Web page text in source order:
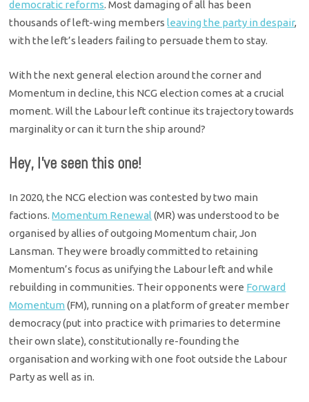
democratic reforms. Most damaging of all has been
thousands of left-wing membersleaving the party in despair,
with the left’s leaders failing to persuade them to stay.
With the next general election around the corner and
Momentum in decline, this NCG election comes at a crucial
moment. Will the Labour left continue its trajectory towards
marginality or can it turn the ship around?
Hey, I’ve seen this one!
In 2020, the NCG election was contested by two main
factions.Momentum Renewal (MR) was understood to be
organised by allies of outgoing Momentum chair, Jon
Lansman. They were broadly committed to retaining
Momentum’s focus as unifying the Labour left and while
rebuilding in communities. Their opponents were Forward
Momentum (FM), running on a platform of greater member
democracy (put into practice with primaries to determine
their own slate), constitutionally re-founding the
organisation and working with one foot outside the Labour
Party as well as in.